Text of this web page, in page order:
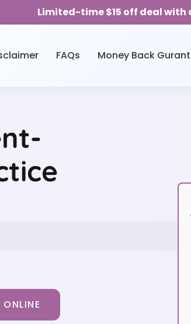
Limited-time $15 off deal with
FAQs Money Back